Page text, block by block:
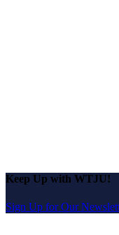
Keep Up with WTJU!
Sign Up for Our